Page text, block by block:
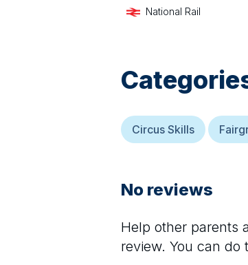
National Rail
Circus Skills
No reviews
Help other parents
review. You can do